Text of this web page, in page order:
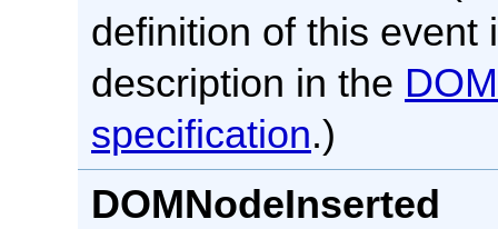
definition of this event
description in the
specification.)
DOMNodeInserted